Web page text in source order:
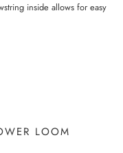
inside allows for easy
LOOM